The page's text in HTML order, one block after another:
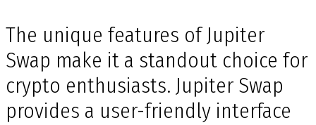
The unique features of Jupiter
Swap make it a standout choice for
crypto enthusiasts. Jupiter Swap
provides a user-friendly interface